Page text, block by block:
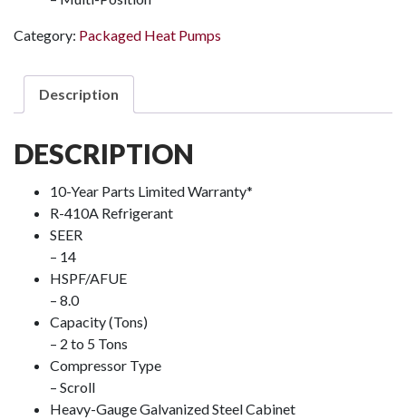
Category: Packaged Heat Pumps
Description
DESCRIPTION
10-Year Parts Limited Warranty*
R-410A Refrigerant
SEER
– 14
HSPF/AFUE
– 8.0
Capacity (Tons)
– 2 to 5 Tons
Compressor Type
– Scroll
Heavy-Gauge Galvanized Steel Cabinet